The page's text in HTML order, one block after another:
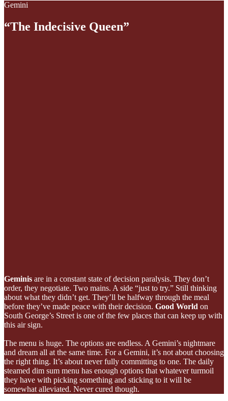
Gemini
“The Indecisive Queen”
Geminis are in a constant state of decision paralysis. They don’t
order, they negotiate. Two mains. A side “just to try.” Still thinking
about what they didn’t get. They’ll be halfway through the meal
before they’ve made peace with their decision. Good World on
South George’s Street is one of the few places that can keep up with
this air sign.
The menu is huge. The options are endless. A Gemini’s nightmare
and dream all at the same time. For a Gemini, it’s not about choosing
the right thing. It’s about never fully committing to one. The daily
steamed dim sum menu has enough options that whatever turmoil
they have with picking something and sticking to it will be
somewhat alleviated. Never cured though.